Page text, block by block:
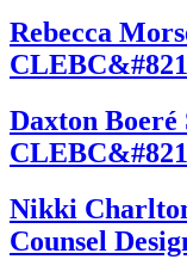
Rebecca
Daxton
Nikki
Counsel